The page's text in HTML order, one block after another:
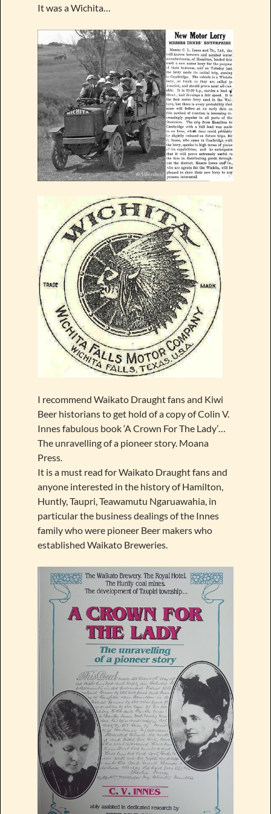
It was a Wichita…
I recommend Waikato Draught fans and Kiwi
Beer historians to get hold of a copy of Colin V.
Innes fabulous book ‘A Crown For The Lady’…
The unravelling of a pioneer story. Moana
Press.
It is a must read for Waikato Draught fans and
anyone interested in the history of Hamilton,
Huntly, Taupri, Teawamutu Ngaruawahia, in
particular the business dealings of the Innes
family who were pioneer Beer makers who
established Waikato Breweries.